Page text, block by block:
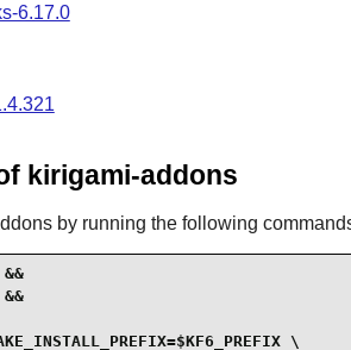
6.17.0
kirigami-addons
by running the following
\